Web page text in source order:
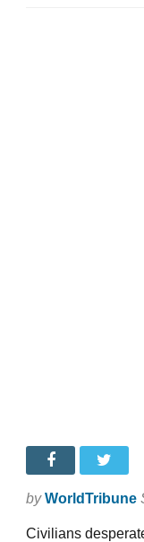
by WorldTribune
Civilians